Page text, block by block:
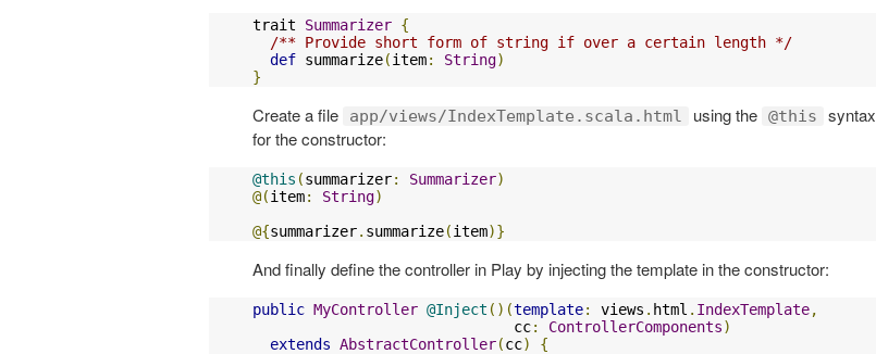
trait Summarizer {
/** Provide short form of string if over a certain length */
def summarize(item: String)
}
Create a file app/views/IndexTemplate.scala.html using the @this
syntax
for the constructor:
@this (summarizer: Summarizer)
@(item: String)
@{summarizer. summarize(item)}
And finally define the controller in Play by injecting the template in the constructor:
public MyController @Inject ()(template: views . html . IndexTemplate,
                              cc
: ControllerComponents)
extends AbstractController(cc)
{